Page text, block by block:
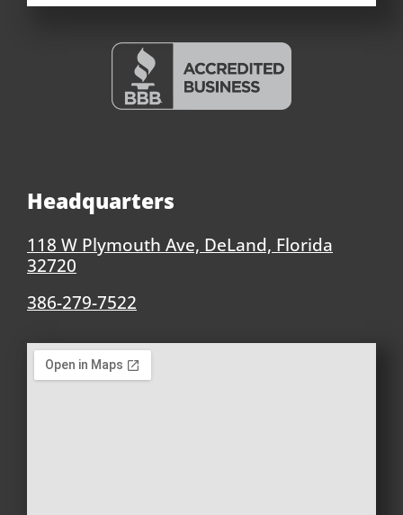
Headquarters
118 W Plymouth Ave, DeLand, Florida
32720
386-279-7522